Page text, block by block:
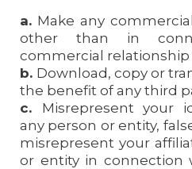
a. Make any
other than in
commercial relationship
b. Download, copy or
the benefit of any third
c. Misrepresent your
any person or entity,
misrepresent your
or entity in connection